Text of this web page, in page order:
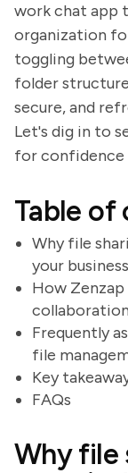
work chat app
organization
toggling
folder
secure, and
Let's dig in to
for confidence
Table of
Why file
your business
How
collaboration
Frequently
file
Key
FAQs
Why file